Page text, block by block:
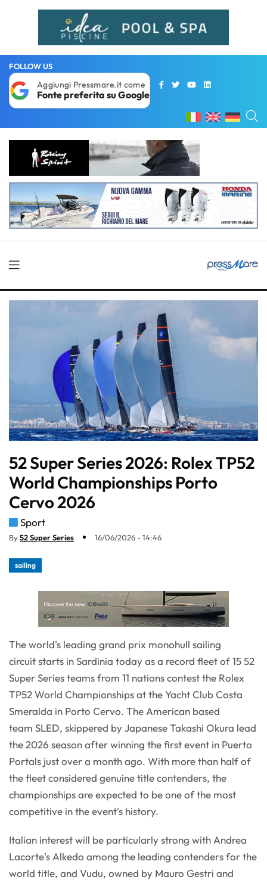
FOLLOW US
Aggiungi Pressmare.it come
Fonte preferita su Google
52 Super Series 2026: Rolex TP52
World Championships Porto
Cervo 2026
Sport
By52 Super Series 16/06/2026 - 14:46
sailing
The world's leading grand prix monohull sailing
circuit starts in Sardinia today as a record fleet of 15 52
Super Series teams from 11 nations contest the Rolex
TP52 World Championships at the Yacht Club Costa
Smeralda in Porto Cervo. The American based
team SLED, skippered by Japanese Takashi Okura lead
the 2026 season after winning the first event in Puerto
Portals just over a month ago. With more than half of
the fleet considered genuine title contenders, the
championships are expected to be one of the most
competitive in the event's history.
Italian interest will be particularly strong with Andrea
Lacorte's Alkedo among the leading contenders for the
world title, and Vudu, owned by Mauro Gestri and